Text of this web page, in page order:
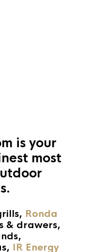
is your
most
Ronda
& drawers,
IR Energy